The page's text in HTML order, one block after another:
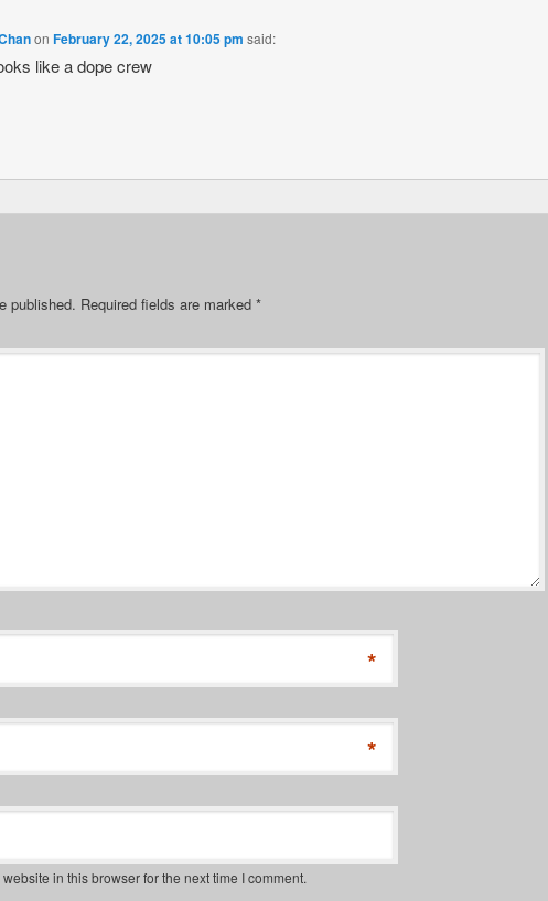
on February 22, 2025 at 10:05 pm said:
like a dope crew
published. Required fields are marked *
*
*
in this browser for the next time I comment.